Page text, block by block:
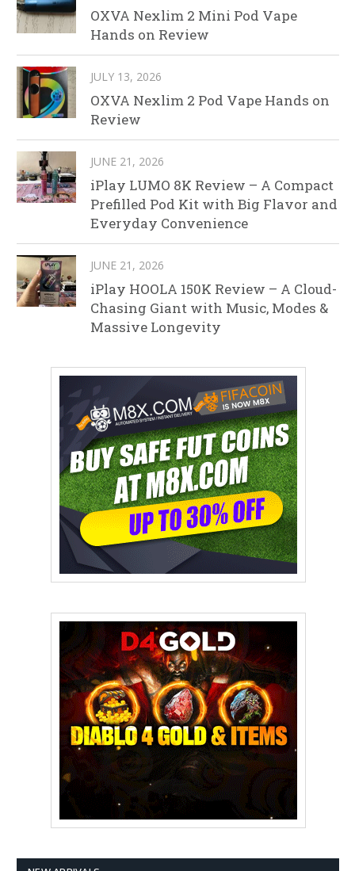
OXVA Nexlim 2 Mini Pod Vape
Hands on Review
JULY 13, 2026
OXVA Nexlim 2 Pod Vape Hands on
Review
JUNE 21, 2026
iPlay LUMO 8K Review – A Compact
Prefilled Pod Kit with Big Flavor and
Everyday Convenience
JUNE 21, 2026
iPlay HOOLA 150K Review – A Cloud-
Chasing Giant with Music, Modes &
Massive Longevity